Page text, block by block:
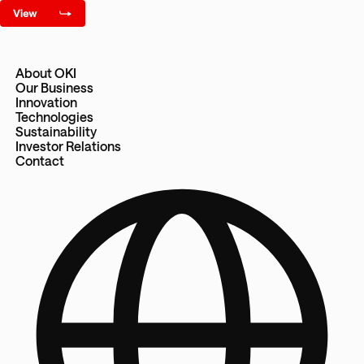
About OKI
Our Business
Innovation
Technologies
Sustainability
Investor Relations
Contact